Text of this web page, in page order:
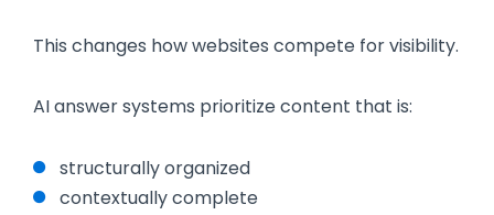
This changes how websites compete for visibility.
AI answer systems prioritize content that is:
structurally organized
contextually complete